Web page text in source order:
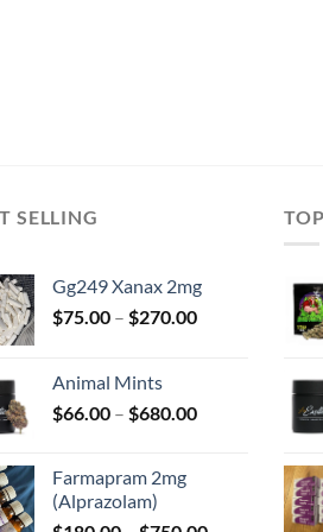
SELLING
Gg249 Xanax 2mg
$75.00 – $270.00Price
$270.00
Animal Mints
$66.00 – $680.00Price
Farmapram 2mg
(Alprazolam)